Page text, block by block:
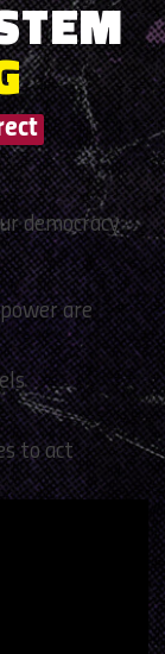
democracy
are
to act